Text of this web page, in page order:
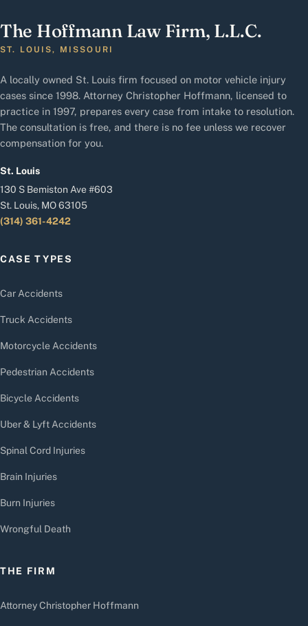
The Hoffmann Law Firm, L.L.C.
ST. LOUIS, MISSOURI
A locally owned St. Louis firm focused on motor vehicle injury
cases since 1998. Attorney Christopher Hoffmann, licensed to
practice in 1997, prepares every case from intake to resolution.
The consultation is free, and there is no fee unless we recover
compensation for you.
St. Louis
130 S Bemiston Ave #603
St. Louis, MO 63105
(314) 361-4242
CASE TYPES
Car Accidents
Truck Accidents
Motorcycle Accidents
Pedestrian Accidents
Bicycle Accidents
Uber & Lyft Accidents
Spinal Cord Injuries
Brain Injuries
Burn Injuries
Wrongful Death
THE FIRM
Attorney Christopher Hoffmann